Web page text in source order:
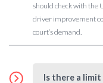
should check with the
driver improvement
court’s demand.
Is there a